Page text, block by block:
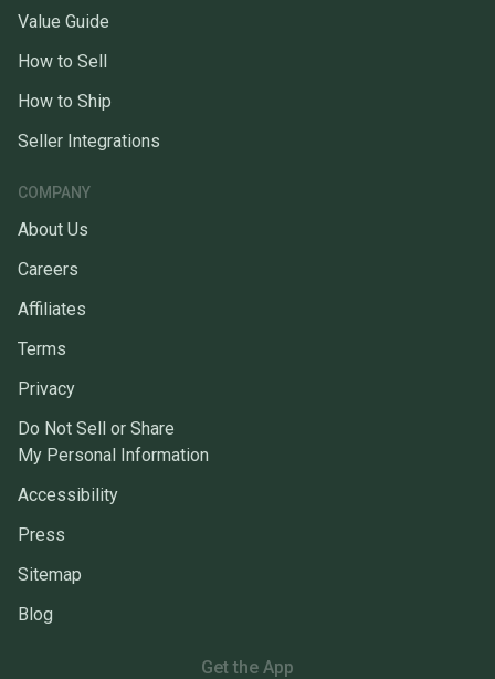
Value Guide
How to Sell
How to Ship
Seller Integrations
COMPANY
About Us
Careers
Affiliates
Terms
Privacy
Do Not Sell or Share
My Personal Information
Accessibility
Press
Sitemap
Blog
Get the App